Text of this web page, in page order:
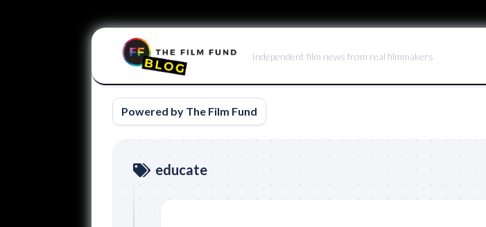
Independent film news from real filmmakers
Powered by The Film Fund
educate